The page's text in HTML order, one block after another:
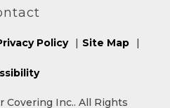
Covering Inc.. All Rights
Policy Site Map